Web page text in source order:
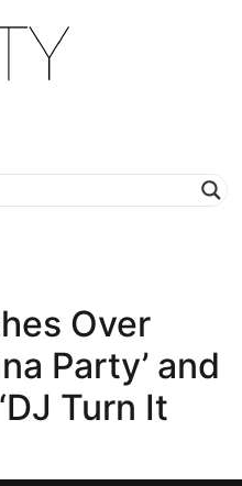
Over
Party’ and
Turn It